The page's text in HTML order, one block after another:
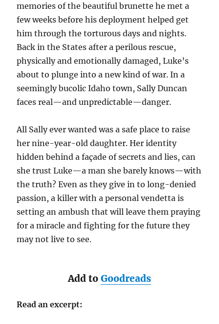
memories of the beautiful brunette he met a
few weeks before his deployment helped get
him through the torturous days and nights.
Back in the States after a perilous rescue,
physically and emotionally damaged, Luke’s
about to plunge into a new kind of war. In a
seemingly bucolic Idaho town, Sally Duncan
faces real—and unpredictable—danger.
All Sally ever wanted was a safe place to raise
her nine-year-old daughter. Her identity
hidden behind a façade of secrets and lies, can
she trust Luke—a man she barely knows—with
the truth? Even as they give in to long-denied
passion, a killer with a personal vendetta is
setting an ambush that will leave them praying
for a miracle and fighting for the future they
may not live to see.
Add to Goodreads
Read an excerpt: